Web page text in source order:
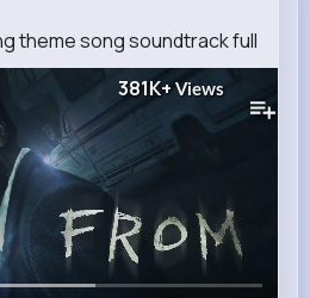
theme song soundtrack full
381K+Views